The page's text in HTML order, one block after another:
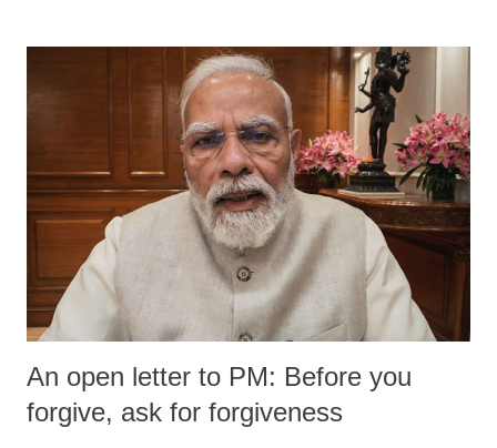
An open letter to PM: Before you
forgive, ask for forgiveness